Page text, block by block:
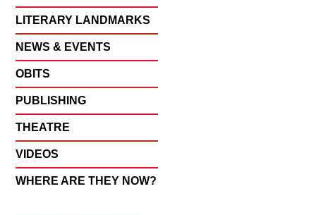
LITERARY LANDMARKS
NEWS & EVENTS
OBITS
PUBLISHING
THEATRE
VIDEOS
WHERE ARE THEY NOW?